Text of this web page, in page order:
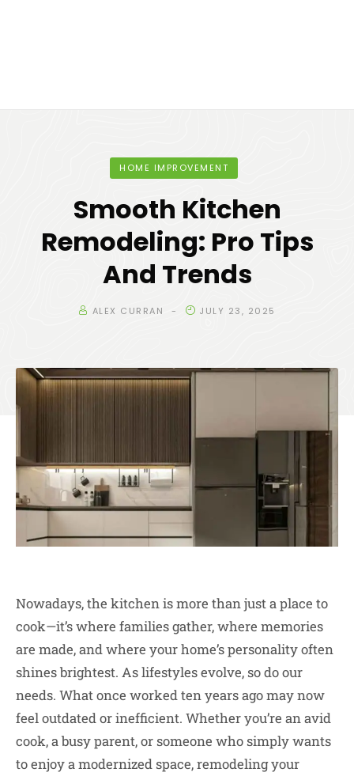
HOME IMPROVEMENT
Smooth Kitchen
Remodeling: Pro Tips
And Trends
ALEX CURRAN JULY 23, 2025
Nowadays, the kitchen is more than just a place to
cook—it’s where families gather, where memories
are made, and where your home’s personality often
shines brightest. As lifestyles evolve, so do our
needs. What once worked ten years ago may now
feel outdated or inefficient. Whether you’re an avid
cook, a busy parent, or someone who simply wants
to enjoy a modernized space, remodeling your